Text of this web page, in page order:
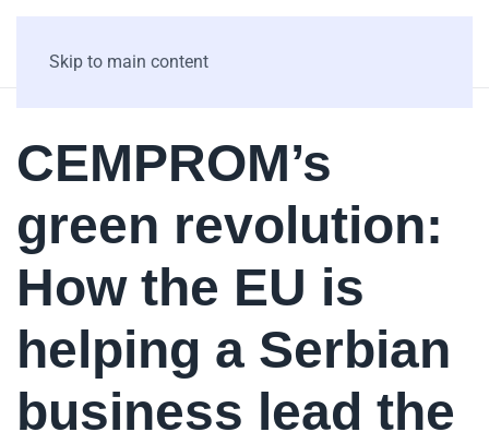
Skip to main content
CEMPROM’s
green revolution:
How the EU is
helping a Serbian
business lead the